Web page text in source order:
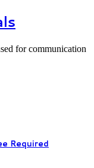
for communication
Required